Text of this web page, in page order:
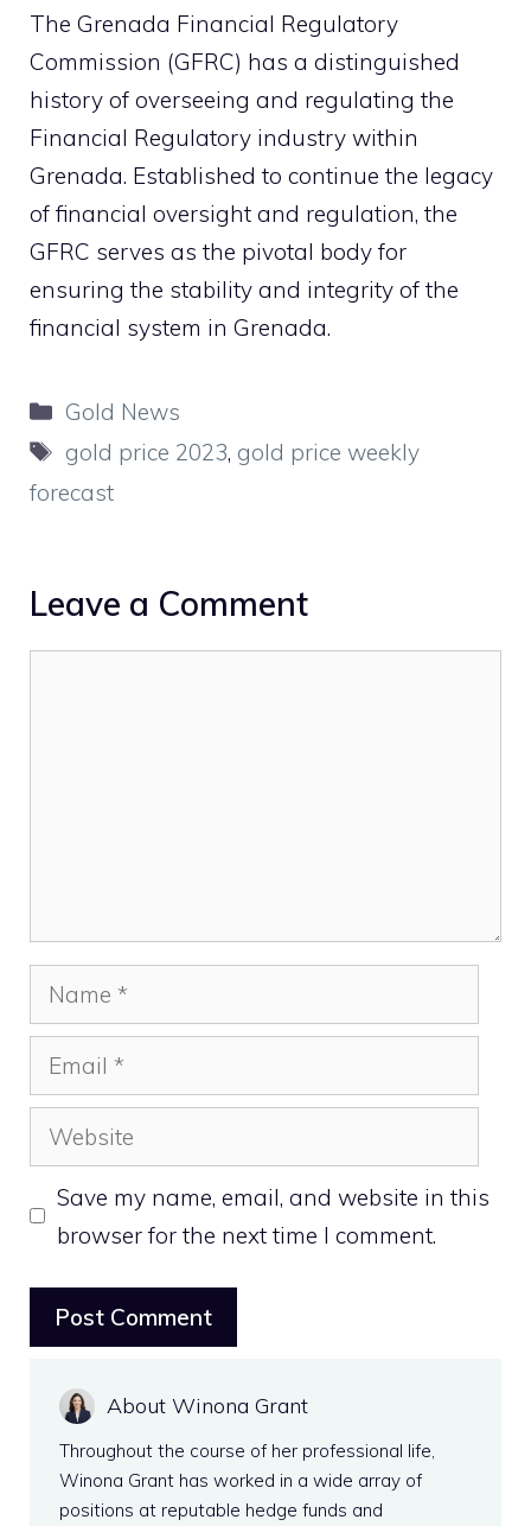
The Grenada Financial Regulatory
Commission (GFRC) has a distinguished
history of overseeing and regulating the
Financial Regulatory industry within
Grenada. Established to continue the legacy
of financial oversight and regulation, the
GFRC serves as the pivotal body for
ensuring the stability and integrity of the
financial system in Grenada.
Categories
Gold News
Tags
gold price 2023, gold price weekly
forecast
Leave a Comment
Name
Email
Website
Save my name, email, and website in this
browser for the next time I comment.
About Winona Grant
Throughout the course of her professional life,
Winona Grant has worked in a wide array of
positions at reputable hedge funds and